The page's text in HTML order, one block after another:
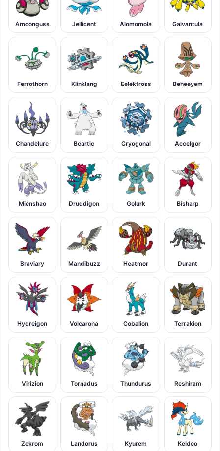
Amoonguss Jellicent Alomomola Galvantula
Ferrothorn Klinklang Eelektross Beheeyem
Chandelure Beartic Cryogonal Accelgor
Mienshao Druddigon Golurk Bisharp
Braviary Mandibuzz Heatmor Durant
Hydreigon Volcarona Cobalion Terrakion
Virizion Tornadus Thundurus Reshiram
Zekrom Landorus Kyurem Keldeo